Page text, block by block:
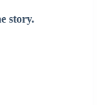
story.